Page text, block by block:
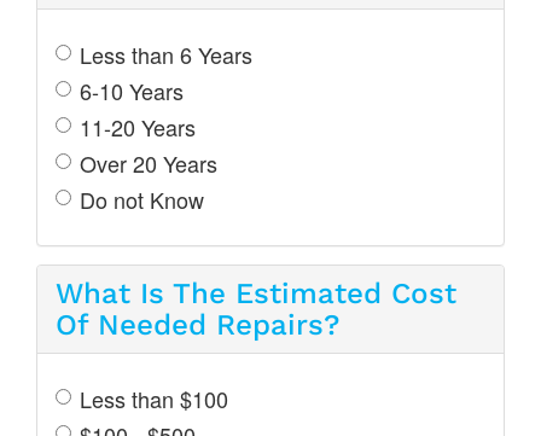
Less than 6 Years
6-10 Years
11-20 Years
Over 20 Years
Do not Know
What Is The Estimated Cost
Of Needed Repairs?
Less than $100